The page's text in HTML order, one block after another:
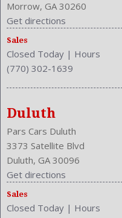
Morrow, GA 30260
Get directions
Sales
Closed Today | Hours
(770) 302-1639
Duluth
Pars Cars Duluth
3373 Satellite Blvd
Duluth, GA 30096
Get directions
Sales
Closed Today | Hours